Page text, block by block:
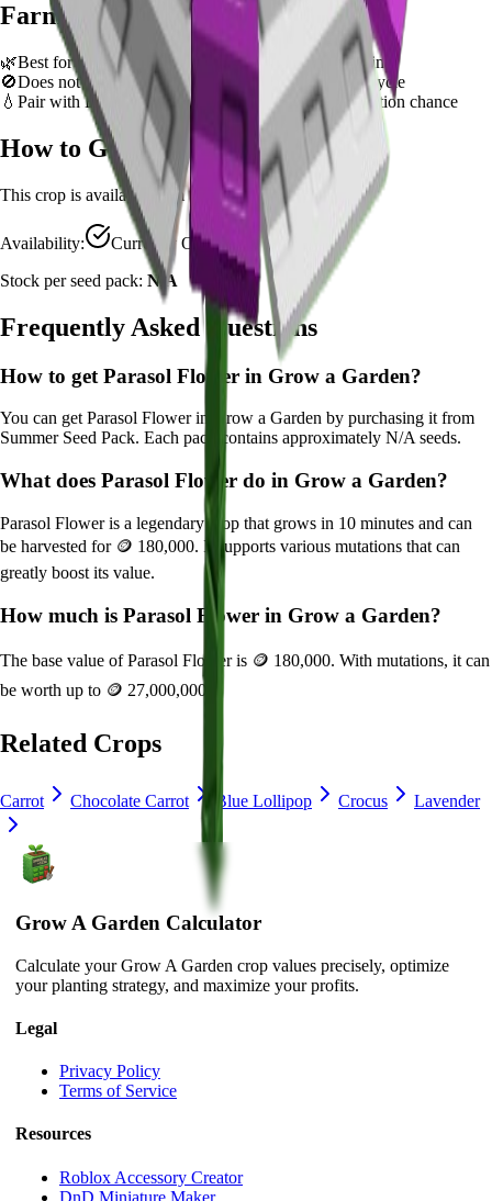
Farming Tips
🌿Best for long AFK sessions due to extended grow time
🚫Does not support multi-harvest. Replant after each cycle
💧 Pair with Basic Sprinkler or Bee pets for better mutation chance
How to Get Parasol Flower
This crop is available fromSummer Seed Pack
Availability:
Currently Obtainable
Stock per seed pack: N/A
Frequently Asked Questions
How to get Parasol Flower in Grow a Garden?
You can getParasol Flowerin Grow a Garden by purchasing it from
Summer Seed Pack. Each pack contains approximately N/Aseeds.
What does Parasol Flower do in Grow a Garden?
Parasol Floweris a legendarycrop that grows in 10 minutes and can
be harvested for 🪙 180,000. It supports various mutations that can
greatly boost its value.
How much is Parasol Flower in Grow a Garden?
The base value ofParasol Floweris 🪙 180,000. With mutations, it can
be worth up to 🪙 27,000,000
Related Crops
Carrot Chocolate Carrot Blue Lollipop Crocus Lavender
Grow A Garden Calculator
Calculate your Grow A Garden crop values precisely, optimize
your planting strategy, and maximize your profits.
Legal
Privacy Policy
Terms of Service
Resources
Roblox Accessory Creator
DnD Miniature Maker